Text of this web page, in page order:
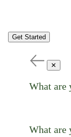
Get Started
✕
What are
What are